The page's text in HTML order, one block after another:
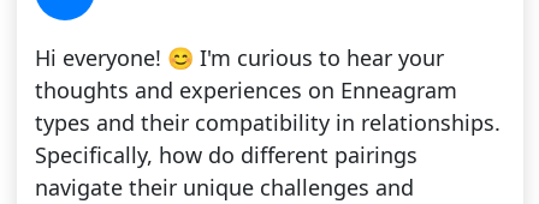
Hi everyone! 😊 I'm curious to hear your
thoughts and experiences on Enneagram
types and their compatibility in relationships.
Specifically, how do different pairings
navigate their unique challenges and